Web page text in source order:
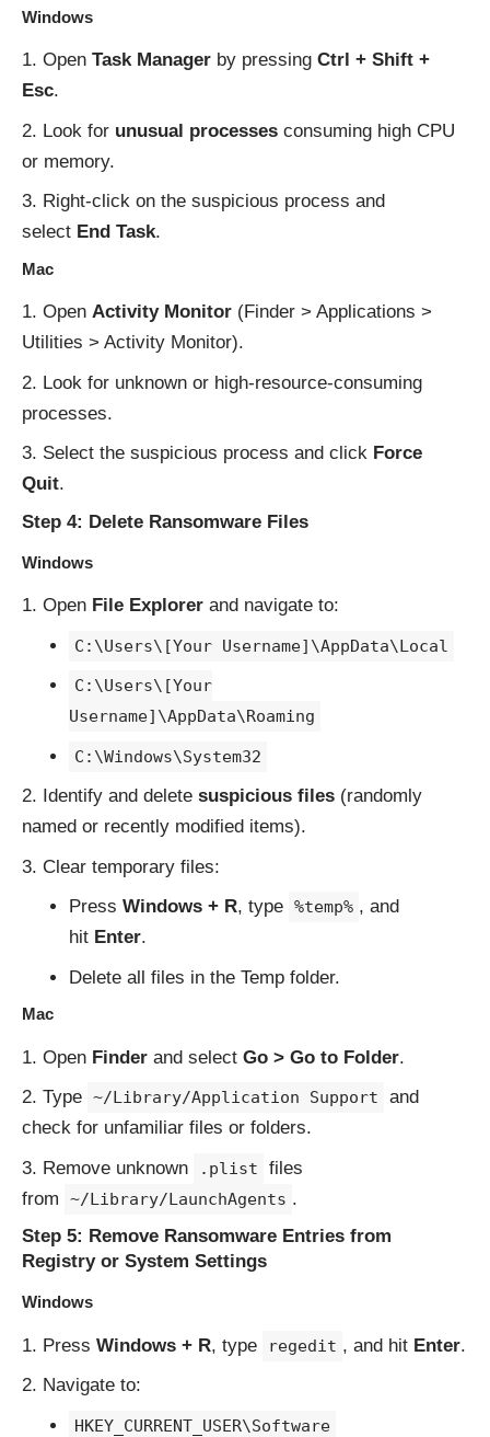
Windows
Open Task Manager by pressing Ctrl + Shift +
Esc.
Look for unusual processes consuming high CPU
or memory.
Right-click on the suspicious process and
select End Task.
Mac
Open Activity Monitor (Finder > Applications >
Utilities > Activity Monitor).
Look for unknown or high-resource-consuming
processes.
Select the suspicious process and click Force
Quit.
Step 4: Delete Ransomware Files
Windows
Open File Explorer and navigate to:
C:\Users\[Your Username]\AppData\Local
C:\Users\[Your
Username]\AppData\Roaming
C:\Windows\System32
Identify and delete suspicious files (randomly
named or recently modified items).
Clear temporary files:
Press Windows + R, type %temp% , and
hit Enter.
Delete all files in the Temp folder.
Mac
Open Finder and select Go > Go to Folder.
Type ~/Library/Application Support
and
check for unfamiliar files or folders.
Remove unknown
.plist
files
from
~/Library/LaunchAgents .
Step 5: Remove Ransomware Entries from
Registry or System Settings
Windows
Press Windows + R, type regedit , and hit Enter.
Navigate to:
HKEY_CURRENT_USER\Software